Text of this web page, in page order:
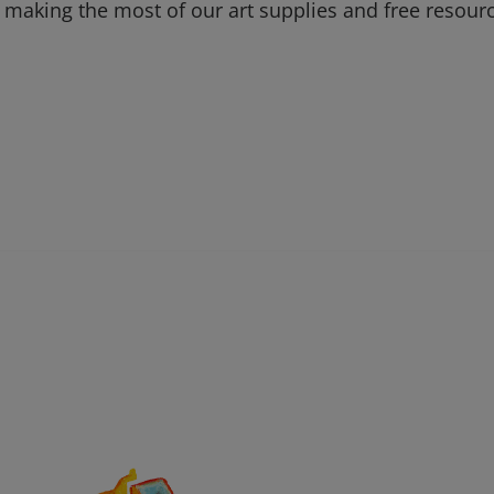
the most of our art supplies and free